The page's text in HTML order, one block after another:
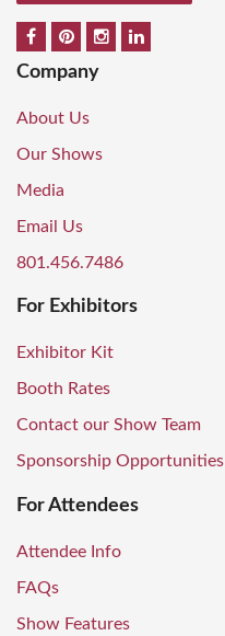
Company
About Us
Our Shows
Media
Email Us
801.456.7486
For Exhibitors
Exhibitor Kit
Booth Rates
Contact our Show Team
Sponsorship Opportunities
For Attendees
Attendee Info
FAQs
Show Features